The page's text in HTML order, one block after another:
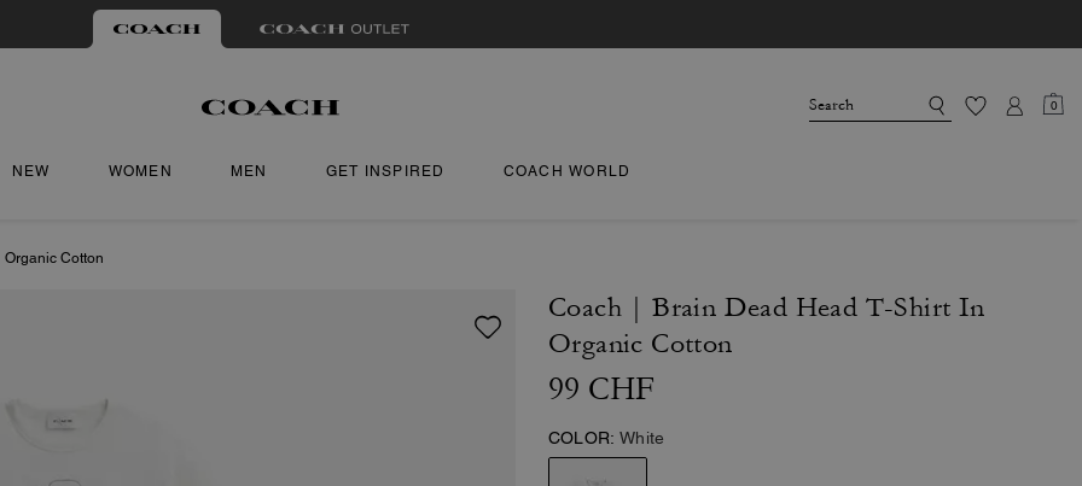
0
NEW WOMEN MEN GET INSPIRED COACH WORLD
Organic Cotton
Coach | Brain Dead Head T-Shirt In
Organic Cotton
99 CHF
COLOR: White